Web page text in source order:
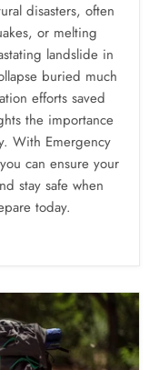
disasters, often
or melting
landslide in
buried much
efforts saved
the importance
With Emergency
can ensure your
stay safe when
today.